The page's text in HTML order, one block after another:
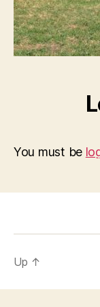
You must be
Up ↑